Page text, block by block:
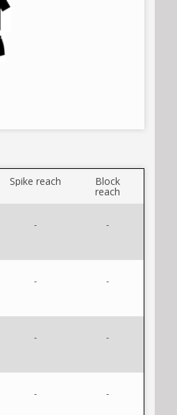
Spike reach Block
reach
- -
- -
- -
- -